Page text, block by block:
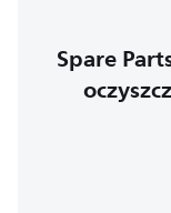
Spare